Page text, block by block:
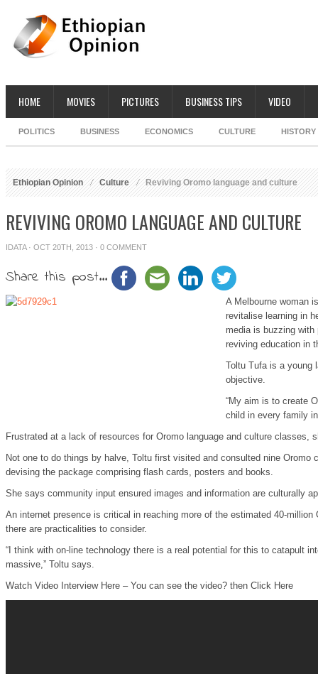
HOME MOVIES PICTURES BUSINESS TIPS VIDEO
POLITICS BUSINESS ECONOMICS CULTURE HISTORY
Ethiopian Opinion Culture Reviving Oromo language and culture
REVIVING OROMO LANGUAGE AND CULTURE
IDATA· OCT 20TH, 2013 · 0 COMMENT
Share this post...
A Melbourne woman
revitalise learning in
media is buzzing
reviving education in
Toltu Tufa is a young
objective.
“My aim is to create
child in every family
Frustrated at a lack of resources for Oromo language and culture classes,
Not one to do things by halve, Toltu first visited and consulted nine Oromo
devising the package comprising flash cards, posters and books.
She says community input ensured images and information are culturally
An internet presence is critical in reaching more of the estimated 40-million
there are practicalities to consider.
“I think with on-line technology there is a real potential for this to catapult
massive,” Toltu says.
Watch Video Interview Here – You can see the video? then Click Here